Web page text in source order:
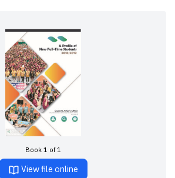
Book 1 of 1
View file online